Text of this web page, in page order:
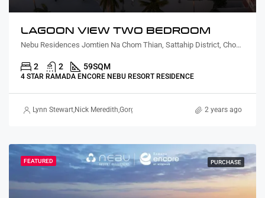
LAGOON VIEW TWO BEDROOM
Nebu Residences Jomtien Na Chom Thian, Sattahip District, Chon Buri, Thailand
2 2 59SQM
4 STAR RAMADA ENCORE NEBU RESORT RESIDENCE
Lynn Stewart,Nick Meredith,Gorgina Gao 2 years ago
FEATURED PURCHASE